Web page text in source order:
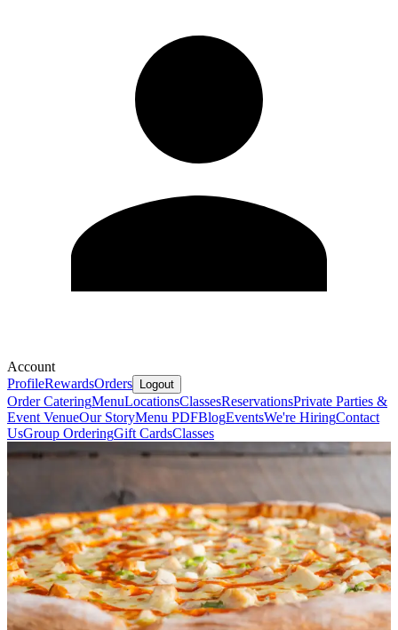
Account
ProfileRewardsOrders Logout
Order CateringMenuLocationsClassesReservationsPrivate Parties &
Event VenueOur StoryMenu PDFBlogEventsWe're HiringContact
UsGroup OrderingGift CardsClasses